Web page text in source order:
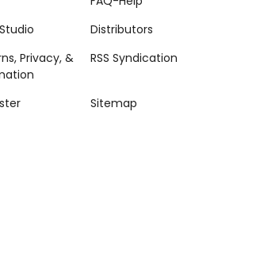
Distributors
Privacy, &
RSS Syndication
Sitemap